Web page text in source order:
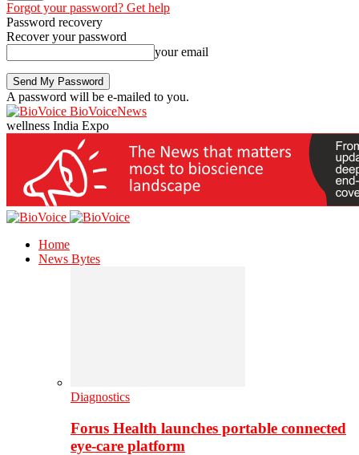
Forgot your password? Get help
Password recovery
Recover your password
your email
A password will be e-mailed to you.
BioVoiceNews
wellness India Expo
Home
News Bytes
Diagnostics
Forus Health launches portable connected
eye-care platform